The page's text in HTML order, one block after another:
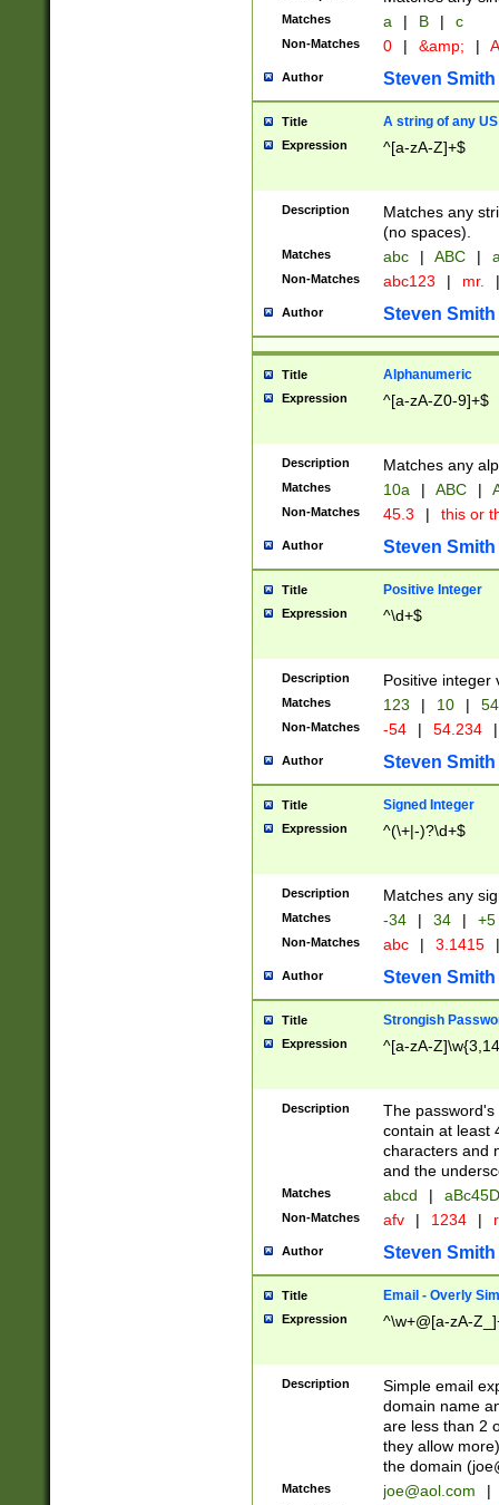
Matches a | B | c
Non-Matches 0 | &amp; |
Author Steven Smith
Title A string of any
Expression ^[a-zA-Z]+$
Description
Matches any
(no spaces).
Matches abc | ABC |
Non-Matches abc123 | mr. |
Author Steven Smith
Title Alphanumeric
Expression ^[a-zA-Z0-9]+$
Description Matches any
Matches 10a | ABC |
Non-Matches 45.3 | this or
Author Steven Smith
Title Positive Integer
Expression ^\d+$
Description Positive integer
Matches 123 | 10 | 54
Non-Matches -54 | 54.234 |
Author Steven Smith
Title Signed Integer
Expression ^(\+|-)?\d+$
Description Matches any
Matches -34 | 34 | +5
Non-Matches abc | 3.1415 |
Author Steven Smith
Title Strongish
Expression ^[a-zA-
Description
The
contain at least
characters and
and the
Matches abcd |
Non-Matches afv | 1234 |
Author Steven Smith
Title Email - Overly
Expression ^\w+@[a-zA-
Description
Simple email
domain name
are less than 2
they allow
the domain (
Matches joe@aol.com |